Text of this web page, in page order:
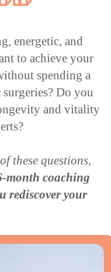
energetic, and
to achieve your
spending a
Do you
and vitality
these questions,
month coaching
rediscover your